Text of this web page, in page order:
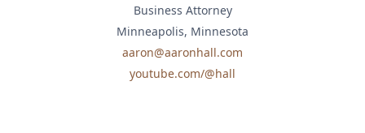
Business Attorney
Minneapolis, Minnesota
aaron@aaronhall.com
youtube.com/@hall